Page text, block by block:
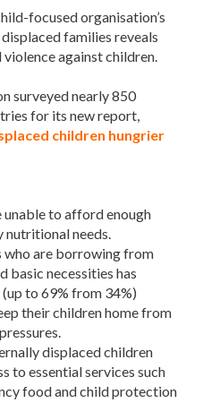
focused organisation’s
families reveals
violence against children.
surveyed nearly 850
for its new report,
children hungrier
unable to afford enough
needs.
who are borrowing from
basic necessities has
to 69% from 34%)
their children home from
displaced children
to essential services such
food and child protection